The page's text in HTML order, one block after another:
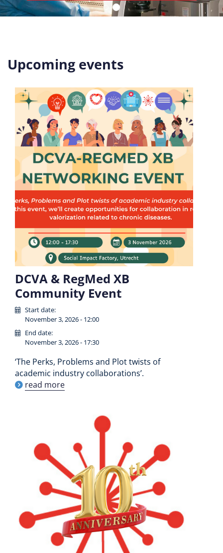
Upcoming events
DCVA & RegMed XB
Community Event
Start date:
November 3, 2026 - 12:00
End date:
November 3, 2026 - 17:30
‘The Perks, Problems and Plot twists of
academic industry collaborations’.
read more